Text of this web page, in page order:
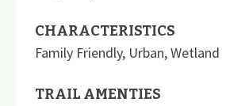
CHARACTERISTICS
Family Friendly, Urban,Wetland
TRAIL AMENTIES